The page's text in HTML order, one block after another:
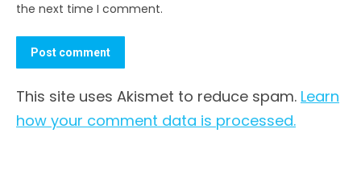
the next time I comment.
Post comment
This site uses Akismet to reduce spam. Learn
how your comment data is processed.